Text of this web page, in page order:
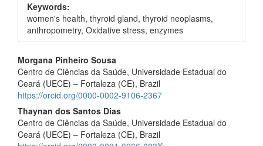
Keywords:
women's health, thyroid gland, thyroid neoplasms,
anthropometry, Oxidative stress, enzymes
Main
Article
Content
Morgana Pinheiro Sousa
Centro de Ciências da Saúde, Universidade Estadual do
Ceará (UECE) – Fortaleza (CE), Brazil
https://orcid.org/0000-0002-9106-2367
Thaynan dos Santos Dias
Centro de Ciências da Saúde, Universidade Estadual do
Ceará (UECE) – Fortaleza (CE), Brazil